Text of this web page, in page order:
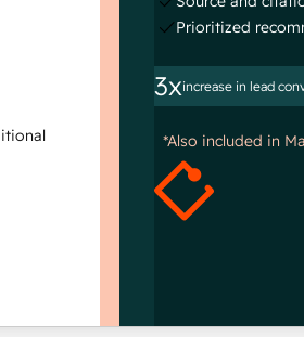
Prioritized
3xincrease in lead
*Also included in